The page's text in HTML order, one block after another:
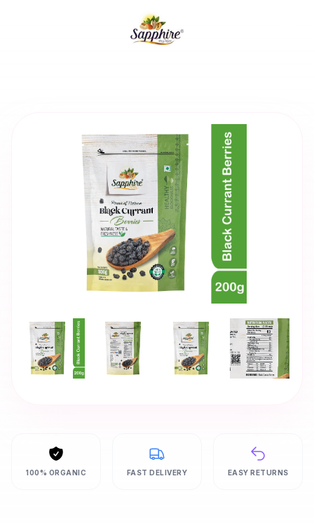
100% ORGANIC FAST DELIVERY EASY RETURNS